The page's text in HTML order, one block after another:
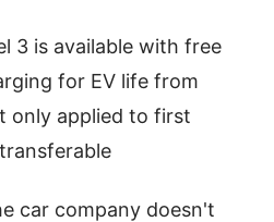
3 is available with free
for EV life from
only applied to first
car company doesn't